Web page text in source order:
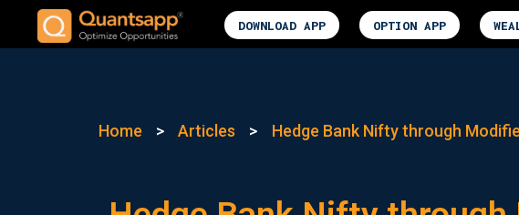
DOWNLOAD APP OPTION APP
Home > Articles > Hedge Bank Nifty through